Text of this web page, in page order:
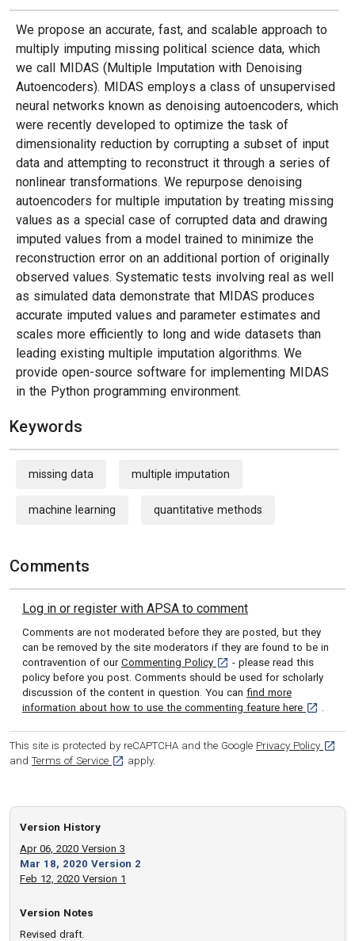
We propose an accurate, fast, and scalable approach to
multiply imputing missing political science data, which
we call MIDAS (Multiple Imputation with Denoising
Autoencoders). MIDAS employs a class of unsupervised
neural networks known as denoising autoencoders, which
were recently developed to optimize the task of
dimensionality reduction by corrupting a subset of input
data and attempting to reconstruct it through a series of
nonlinear transformations. We repurpose denoising
autoencoders for multiple imputation by treating missing
values as a special case of corrupted data and drawing
imputed values from a model trained to minimize the
reconstruction error on an additional portion of originally
observed values. Systematic tests involving real as well
as simulated data demonstrate that MIDAS produces
accurate imputed values and parameter estimates and
scales more efficiently to long and wide datasets than
leading existing multiple imputation algorithms. We
provide open-source software for implementing MIDAS
in the Python programming environment.
Keywords
missing data multiple imputation
machine learning quantitative methods
Comments
Log in or register with APSA to comment
Comments are not moderated before they are posted, but they
can be removed by the site moderators if they are found to be in
contravention of our Commenting Policy [opens in a new tab]
- please read this
policy before you post. Comments should be used for scholarly
discussion of the content in question. You can find more
information about how to use the commenting feature here [opens in
.
This site is protected by reCAPTCHA and the Google Privacy Policy
and Terms of Service [opens in a new tab]
apply.
Version History
Apr 06, 2020 Version 3
Mar 18, 2020 Version 2
Feb 12, 2020 Version 1
Version Notes
Revised draft.